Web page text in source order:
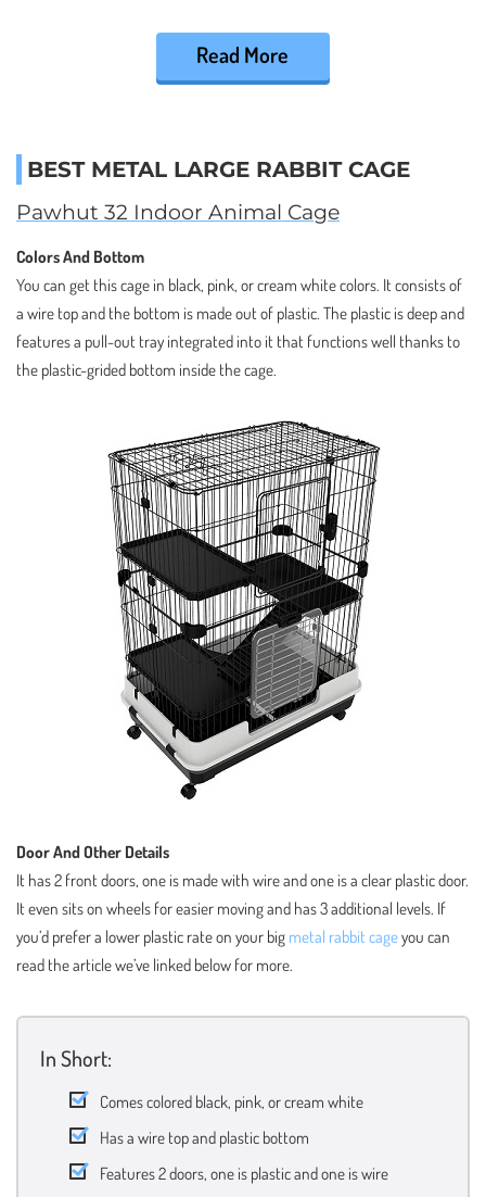
Read More
BEST METAL LARGE RABBIT CAGE
Pawhut 32 Indoor Animal Cage
Colors And Bottom
You can get this cage in black, pink, or cream white colors. It consists of
a wire top and the bottom is made out of plastic. The plastic is deep and
features a pull-out tray integrated into it that functions well thanks to
the plastic-grided bottom inside the cage.
Door And Other Details
It has 2 front doors, one is made with wire and one is a clear plastic door.
It even sits on wheels for easier moving and has 3 additional levels. If
you’d prefer a lower plastic rate on your big metal rabbit cageyou can
read the article we’ve linked below for more.
In Short:
Comes colored black, pink, or cream white
Has a wire top and plastic bottom
Features 2 doors, one is plastic and one is wire